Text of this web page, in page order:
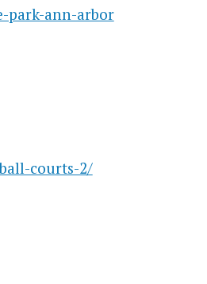
park-ann-arbor
courts-2/